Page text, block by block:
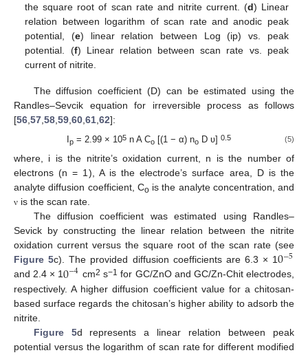
the square root of scan rate and nitrite current. (d) Linear
relation between logarithm of scan rate and anodic peak
potential, (e) linear relation between Log (ip) vs. peak
potential. (f) Linear relation between scan rate vs. peak
current of nitrite.
The diffusion coefficient (D) can be estimated using the
Randles–Sevcik equation for irreversible process as follows
[56 57 58 59 60 61 62]:
Ip = 2.99 × 105 n A Co [(1 − α) no D ʋ]0.5 (5)
where, i is the nitrite’s oxidation current, n is the number of
electrons (n = 1), A is the electrode’s surface area, D is the
analyte diffusion coefficient, Cois the analyte concentration, and
ν is the scan rate.
The diffusion coefficient was estimated using Randles–
Sevick by constructing the linear relation between the nitrite
oxidation current versus the square root of the scan rate (see
Figure 5c). The provided diffusion coefficients are 6.3 × 10−5
and 2.4 × 10−4 cm2 s−1 for GC/ZnO and GC/Zn-Chit electrodes,
respectively. A higher diffusion coefficient value for a chitosan-
based surface regards the chitosan’s higher ability to adsorb the
nitrite.
Figure 5d represents a linear relation between peak
potential versus the logarithm of scan rate for different modified